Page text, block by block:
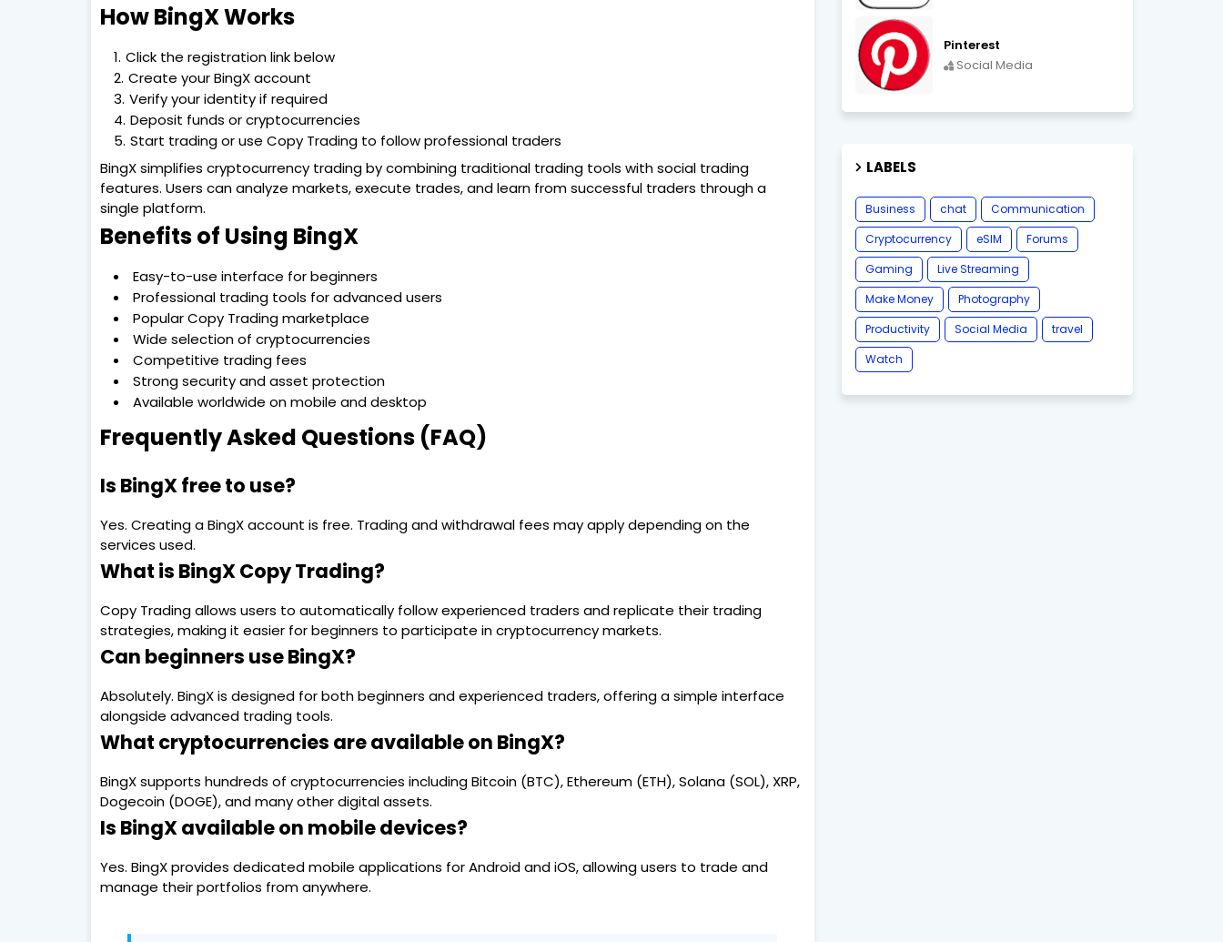
How BingX Works
Click the registration link below
Create your BingX account
Verify your identity if required
Deposit funds or cryptocurrencies
Start trading or use Copy Trading to follow professional traders
BingX simplifies cryptocurrency trading by combining traditional trading tools with social trading
features. Users can analyze markets, execute trades, and learn from successful traders through a
single platform.
Benefits of Using BingX
Easy-to-use interface for beginners
Professional trading tools for advanced users
Popular Copy Trading marketplace
Wide selection of cryptocurrencies
Competitive trading fees
Strong security and asset protection
Available worldwide on mobile and desktop
Frequently Asked Questions (FAQ)
Is BingX free to use?
Yes. Creating a BingX account is free. Trading and withdrawal fees may apply depending on the
services used.
What is BingX Copy Trading?
Copy Trading allows users to automatically follow experienced traders and replicate their trading
strategies, making it easier for beginners to participate in cryptocurrency markets.
Can beginners use BingX?
Absolutely. BingX is designed for both beginners and experienced traders, offering a simple interface
alongside advanced trading tools.
What cryptocurrencies are available on BingX?
BingX supports hundreds of cryptocurrencies including Bitcoin (BTC), Ethereum (ETH), Solana (SOL), XRP,
Dogecoin (DOGE), and many other digital assets.
Is BingX available on mobile devices?
Yes. BingX provides dedicated mobile applications for Android and iOS, allowing users to trade and
manage their portfolios from anywhere.
Pinterest
Social Media
LABELS
Business chat
Communication
Cryptocurrency
eSIM
Forums
Gaming
Live Streaming
Make Money
Photography
Productivity
Social Media
travel
Watch